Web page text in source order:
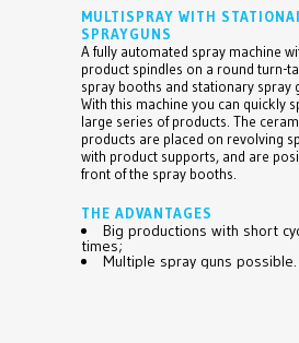
MULTISPRAY WITH
SPRAYGUNS
A fully automated spray machine
product spindles on a round turn-
spray booths and stationary spray
With this machine you can quickly
large series of products. The
products are placed on revolving
with product supports, and are
front of the spray booths.
THE ADVANTAGES
Big productions with short
times;
Multiple spray guns possible.